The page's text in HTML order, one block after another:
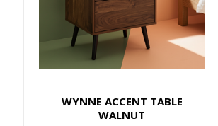
WYNNE ACCENT TABLE
WALNUT